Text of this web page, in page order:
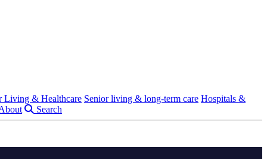
Living & Healthcare Senior living & long-term care Hospitals &
Search